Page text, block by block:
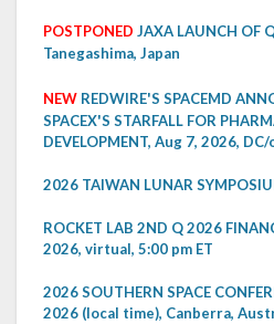
POSTPONED JAXA LAUNCH OF
Tanegashima, Japan
NEW REDWIRE'S SPACEMD
SPACEX'S STARFALL FOR
DEVELOPMENT, Aug 7, 2026,
2026 TAIWAN LUNAR
ROCKET LAB 2ND Q 2026
2026, virtual, 5:00 pm ET
2026 SOUTHERN SPACE
2026 (local time), Canberra,